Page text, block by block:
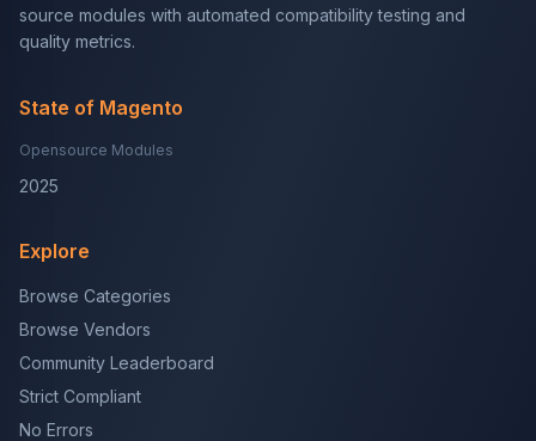
source modules with automated compatibility testing and
quality metrics.
State of Magento
Opensource Modules
2025
Explore
Browse Categories
Browse Vendors
Community Leaderboard
Strict Compliant
No Errors